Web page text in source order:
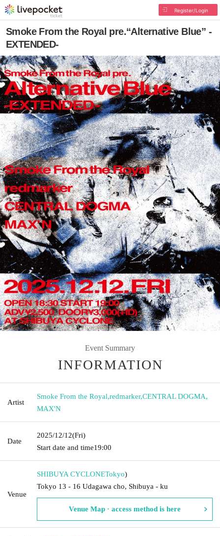
Register/Login
Smoke From the Royal pre.“Alternative Blue” -
EXTENDED-
Event Summary
INFORMATION
Artist
Smoke From the Royal,redmarker,CENTRAL DOGMA,
MAX'N
Date
2025/12/12(Fri)
Start date and time19:00
Venue
SHIBUYA CYCLONETokyo)
Tokyo 13 - 16 Udagawa cho, Shibuya - ku
Venue Map · access method is here